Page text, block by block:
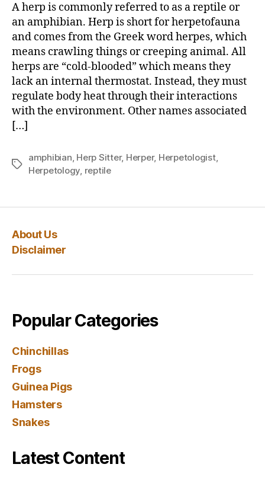
A herp is commonly referred to as a reptile or
an amphibian. Herp is short for herpetofauna
and comes from the Greek word herpes, which
means crawling things or creeping animal. All
herps are “cold-blooded” which means they
lack an internal thermostat. Instead, they must
regulate body heat through their interactions
with the environment. Other names associated
[…]
Tags
amphibian, Herp Sitter, Herper, Herpetologist,
Herpetology, reptile
About Us
Disclaimer
Popular Categories
Chinchillas
Frogs
Guinea Pigs
Hamsters
Snakes
Latest Content